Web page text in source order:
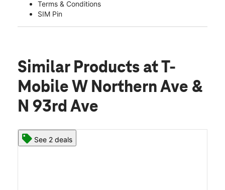
Terms & Conditions
SIM Pin
Similar Products at T-
Mobile W Northern Ave &
N 93rd Ave
See 2 deals